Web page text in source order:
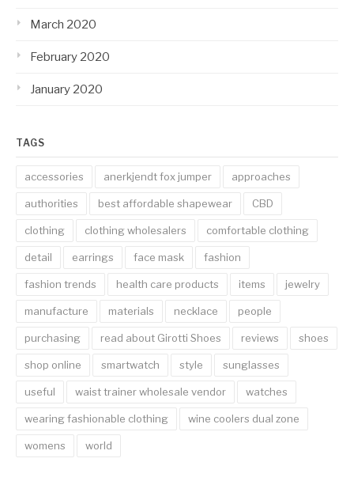
March 2020
February 2020
January 2020
TAGS
accessories anerkjendt fox jumper approaches
authorities best affordable shapewear CBD
clothing clothing wholesalers comfortable clothing
detail earrings face mask fashion
fashion trends health care products items jewelry
manufacture materials necklace people
purchasing read about Girotti Shoes reviews shoes
shop online smartwatch style sunglasses
useful waist trainer wholesale vendor watches
wearing fashionable clothing wine coolers dual zone
womens world